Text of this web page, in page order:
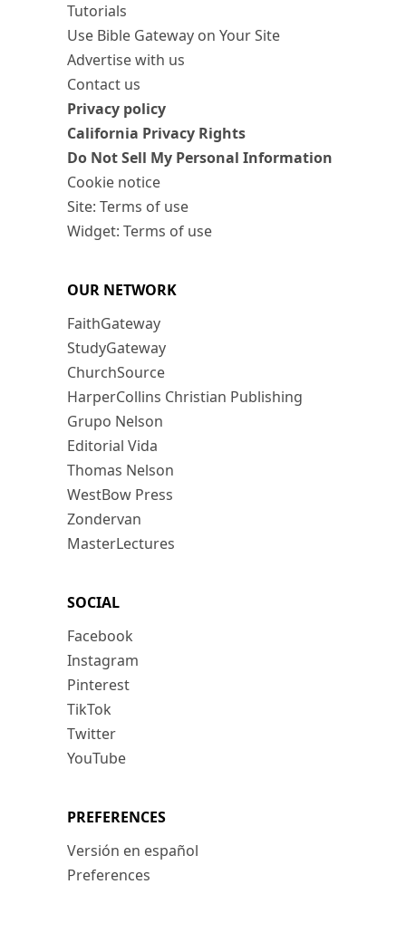
Tutorials
Use Bible Gateway on Your Site
Advertise with us
Contact us
Privacy policy
California Privacy Rights
Do Not Sell My Personal Information
Cookie notice
Site: Terms of use
Widget: Terms of use
OUR NETWORK
FaithGateway
StudyGateway
ChurchSource
HarperCollins Christian Publishing
Grupo Nelson
Editorial Vida
Thomas Nelson
WestBow Press
Zondervan
MasterLectures
SOCIAL
Facebook
Instagram
Pinterest
TikTok
Twitter
YouTube
PREFERENCES
Versión en español
Preferences